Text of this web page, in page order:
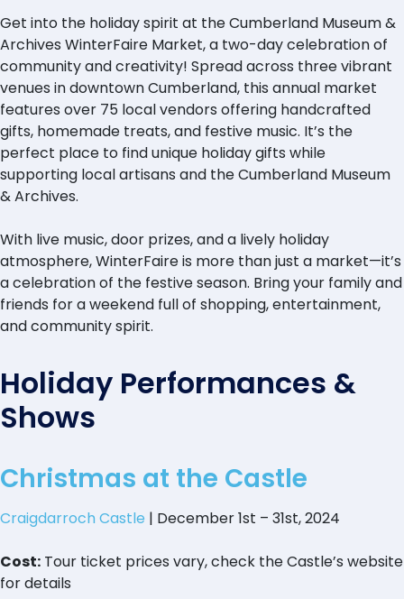
Get into the holiday spirit at the Cumberland Museum &
Archives WinterFaire Market, a two-day celebration of
community and creativity! Spread across three vibrant
venues in downtown Cumberland, this annual market
features over 75 local vendors offering handcrafted
gifts, homemade treats, and festive music. It’s the
perfect place to find unique holiday gifts while
supporting local artisans and the Cumberland Museum
& Archives.
With live music, door prizes, and a lively holiday
atmosphere, WinterFaire is more than just a market—it’s
a celebration of the festive season. Bring your family and
friends for a weekend full of shopping, entertainment,
and community spirit.
Holiday Performances &
Shows
Christmas at the Castle
Craigdarroch Castle | December 1st – 31st, 2024
Cost: Tour ticket prices vary, check the Castle’s website
for details